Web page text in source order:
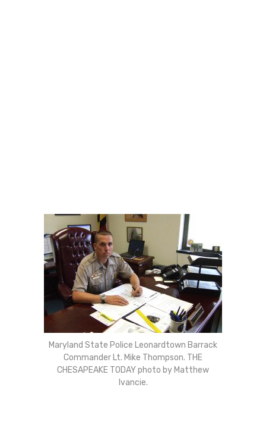
Maryland State Police Leonardtown Barrack
Commander Lt. Mike Thompson. THE
CHESAPEAKE TODAY photo by Matthew
Ivancie.